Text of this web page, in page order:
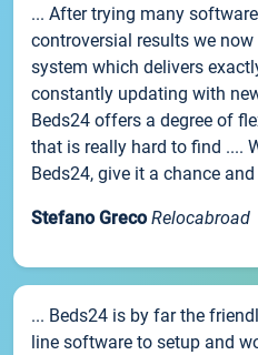
... After trying many
controversial results we
system which delivers
constantly updating with
Beds24 offers a degree of
that is really hard to find ....
Beds24, give it a chance
Stefano Greco Relocabroad
... Beds24 is by far the
line software to setup and